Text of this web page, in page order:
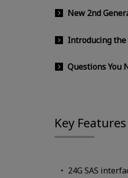
New 2nd
Introducing the
Questions You
Key Features
24G SAS